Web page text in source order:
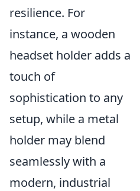
resilience. For
instance, a wooden
headset holder adds a
touch of
sophistication to any
setup, while a metal
holder may blend
seamlessly with a
modern, industrial